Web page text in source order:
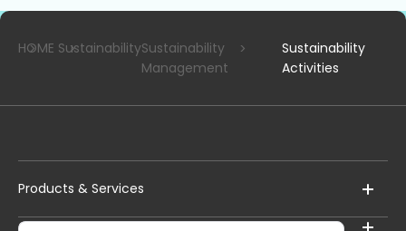
HOME SustainabilitySustainability
Management
Sustainability
Activities
Products & Services
Corporate Information